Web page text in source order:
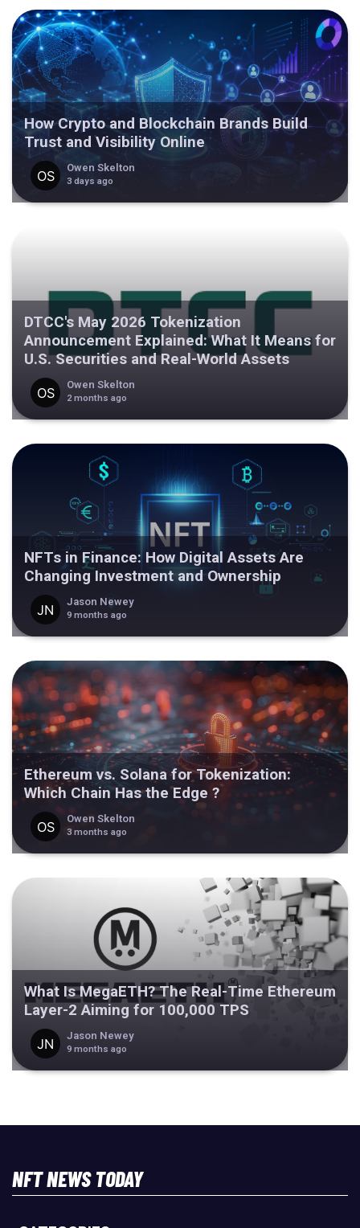
How Crypto and Blockchain Brands Build
Trust and Visibility Online
Owen Skelton
3 days ago
DTCC's May 2026 Tokenization
Announcement Explained: What It Means for
U.S. Securities and Real-World Assets
Owen Skelton
2 months ago
NFTs in Finance: How Digital Assets Are
Changing Investment and Ownership
Jason Newey
9 months ago
Ethereum vs. Solana for Tokenization:
Which Chain Has the Edge ?
Owen Skelton
3 months ago
What Is MegaETH? The Real-Time Ethereum
Layer-2 Aiming for 100,000 TPS
Jason Newey
9 months ago
NFT NEWS TODAY